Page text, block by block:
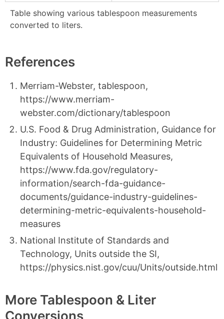
Table showing various tablespoon measurements
converted to liters.
References
Merriam-Webster, tablespoon,
https://www.merriam-
webster.com/dictionary/tablespoon
U.S. Food & Drug Administration, Guidance for
Industry: Guidelines for Determining Metric
Equivalents of Household Measures,
https://www.fda.gov/regulatory-
information/search-fda-guidance-
documents/guidance-industry-guidelines-
determining-metric-equivalents-household-
measures
National Institute of Standards and
Technology, Units outside the SI,
https://physics.nist.gov/cuu/Units/outside.html
More Tablespoon & Liter
Conversions